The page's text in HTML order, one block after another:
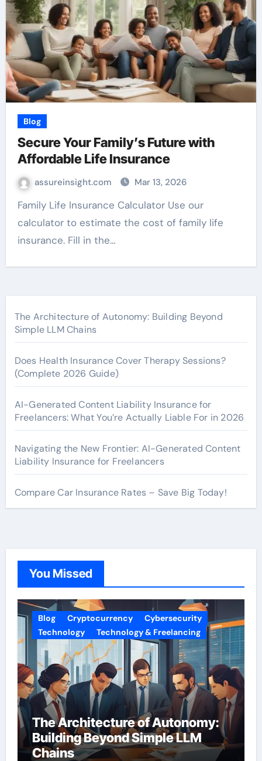
Blog
Secure Your Family’s Future with
Affordable Life Insurance
assureinsight.com Mar 13, 2026
Family Life Insurance Calculator Use our
calculator to estimate the cost of family life
insurance. Fill in the…
The Architecture of Autonomy: Building Beyond
Simple LLM Chains
Does Health Insurance Cover Therapy Sessions?
(Complete 2026 Guide)
AI-Generated Content Liability Insurance for
Freelancers: What You’re Actually Liable For in 2026
Navigating the New Frontier: AI-Generated Content
Liability Insurance for Freelancers
Compare Car Insurance Rates – Save Big Today!
You Missed
Blog Cryptocurrency
Cybersecurity
Technology
Technology & Freelancing
The Architecture of Autonomy:
Building Beyond Simple LLM
Chains